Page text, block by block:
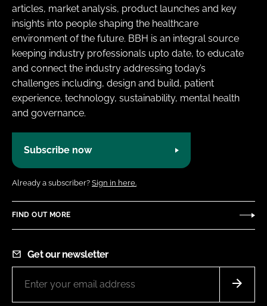
articles, market analysis, product launches and key
insights into people shaping the healthcare
environment of the future. BBH is an integral source
keeping industry professionals upto date, to educate
and connect the industry addressing today’s
challenges including, design and build, patient
experience, technology, sustainability, mental health
and governance.
Subscribe now
Already a subscriber? Sign in here.
FIND OUT MORE
Get our newsletter